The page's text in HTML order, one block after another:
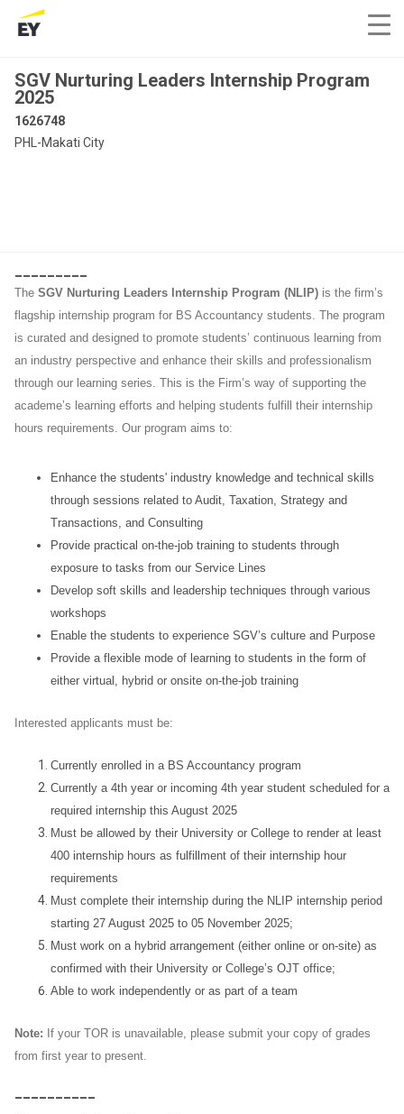
SGV Nurturing Leaders Internship Program
2025
1626748
PHL-Makati City
The SGV Nurturing Leaders Internship Program (NLIP) is the firm’s
flagship internship program for BS Accountancy students. The program
is curated and designed to promote students’ continuous learning from
an industry perspective and enhance their skills and professionalism
through our learning series. This is the Firm’s way of supporting the
academe’s learning efforts and helping students fulfill their internship
hours requirements. Our program aims to:
Enhance the students' industry knowledge and technical skills
through sessions related to Audit, Taxation, Strategy and
Transactions, and Consulting
Provide practical on-the-job training to students through
exposure to tasks from our Service Lines
Develop soft skills and leadership techniques through various
workshops
Enable the students to experience SGV’s culture and Purpose
Provide a flexible mode of learning to students in the form of
either virtual, hybrid or onsite on-the-job training
Interested applicants must be:
Currently enrolled in a BS Accountancy program
Currently a 4th year or incoming 4th year student scheduled for a
required internship this August 2025
Must be allowed by their University or College to render at least
400 internship hours as fulfillment of their internship hour
requirements
Must complete their internship during the NLIP internship period
starting 27 August 2025 to 05 November 2025;
Must work on a hybrid arrangement (either online or on-site) as
confirmed with their University or College’s OJT office;
Able to work independently or as part of a team
Note: If your TOR is unavailable, please submit your copy of grades
from first year to present.